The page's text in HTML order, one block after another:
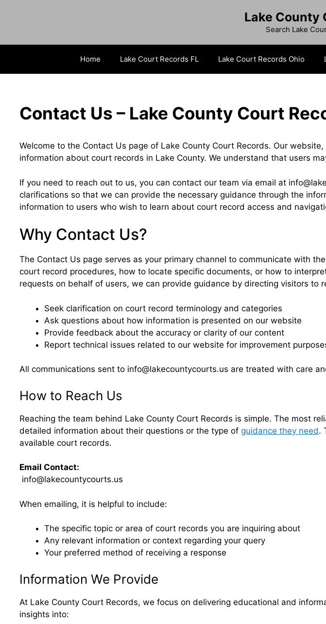
Lake County
Search Lake
Home Lake Court Records FL Lake Court Records Ohio
Contact Us – Lake County Court
Welcome to the Contact Us page of Lake County Court Records. Our website,
information about court records in Lake County. We understand that users
If you need to reach out to us, you can contact our team via email at
clarifications so that we can provide the necessary guidance through the
information to users who wish to learn about court record access and
Why Contact Us?
The Contact Us page serves as your primary channel to communicate with
court record procedures, how to locate specific documents, or how to
requests on behalf of users, we can provide guidance by directing visitors to
Seek clarification on court record terminology and categories
Ask questions about how information is presented on our website
Provide feedback about the accuracy or clarity of our content
Report technical issues related to our website for improvement
All communications sent to info@lakecountycourts.us are treated with care
How to Reach Us
Reaching the team behind Lake County Court Records is simple. The most
detailed information about their questions or the type of guidance they need.
available court records.
Email Contact:
info@lakecountycourts.us
When emailing, it is helpful to include:
The specific topic or area of court records you are inquiring about
Any relevant information or context regarding your query
Your preferred method of receiving a response
Information We Provide
At Lake County Court Records, we focus on delivering educational and
insights into: